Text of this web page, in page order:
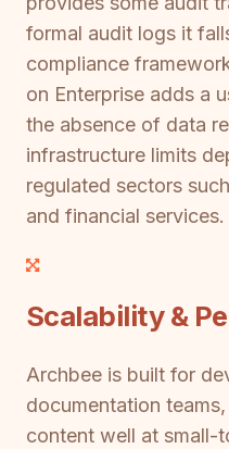
formal audit logs it
compliance
on Enterprise adds a
the absence of data
infrastructure limits
regulated sectors
and financial services.
Scalability &
Archbee is built for
documentation
content well at small-